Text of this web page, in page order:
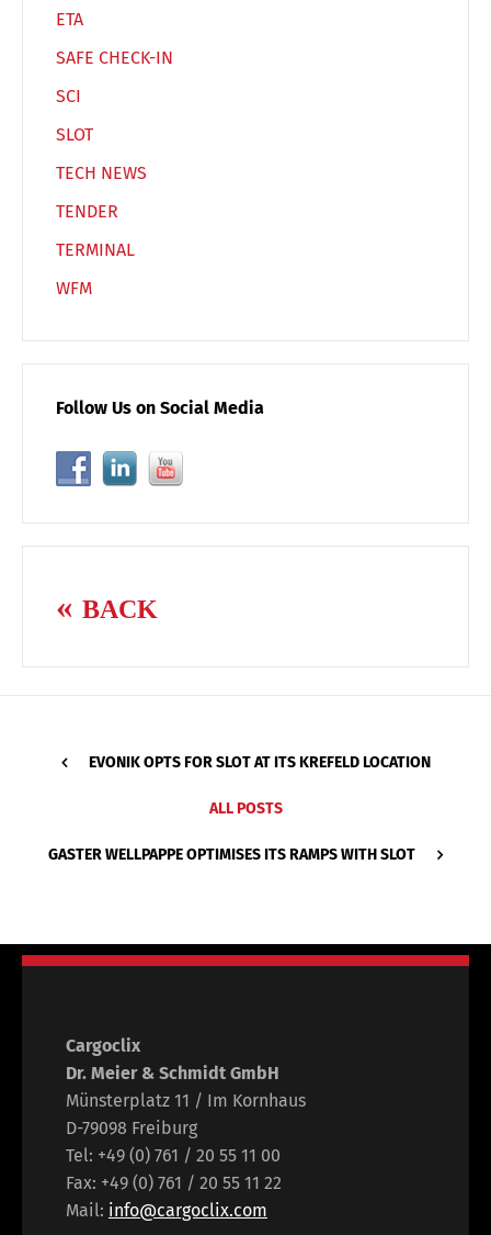
ETA
SAFE CHECK-IN
SCI
SLOT
TECH NEWS
TENDER
TERMINAL
WFM
Follow Us on Social Media
BACK
EVONIK OPTS FOR SLOT AT ITS KREFELD LOCATION
ALL POSTS
GASTER WELLPAPPE OPTIMISES ITS RAMPS WITH SLOT
Cargoclix
Dr. Meier & Schmidt GmbH
Münsterplatz 11 / Im Kornhaus
D-79098 Freiburg
Tel: +49 (0) 761 / 20 55 11 00
Fax: +49 (0) 761 / 20 55 11 22
Mail: info@cargoclix.com